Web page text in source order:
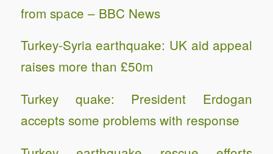
from space – BBC News
Turkey-Syria earthquake: UK aid appeal
raises more than £50m
Turkey quake: President Erdogan
accepts some problems with response